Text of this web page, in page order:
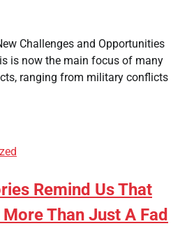
Challenges and Opportunities
is now the main focus of many
ranging from military conflicts
Remind Us That
Than Just A Fad